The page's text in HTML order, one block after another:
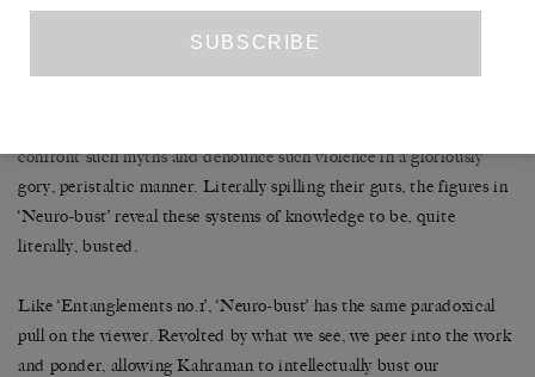
consumption, objectification, sexualisation and fetishisation of
women of colour. Such heinous mythologies, perpetuated by
confront such myths and denounce such violence in a gloriously
gory, peristaltic manner. Literally spilling their guts, the figures in
‘Neuro-bust’ reveal these systems of knowledge to be, quite
literally, busted.
Like ‘Entanglements no.1’, ‘Neuro-bust’ has the same paradoxical
pull on the viewer. Revolted by what we see, we peer into the work
and ponder, allowing Kahraman to intellectually bust our